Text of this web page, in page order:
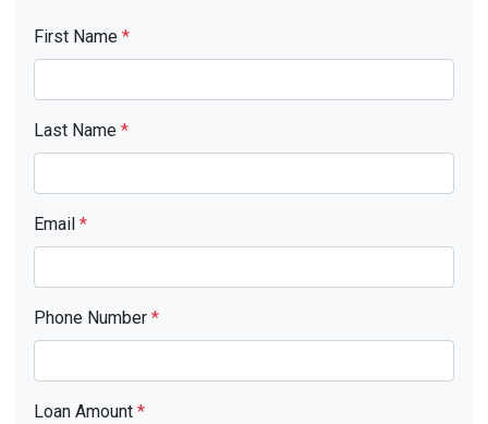
First Name *
Last Name *
Email *
Phone Number *
Loan Amount *